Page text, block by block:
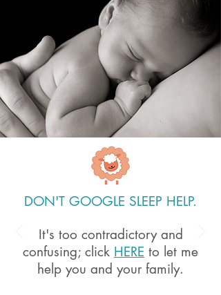
DON'T GOOGLE SLEEP HELP.
It's too contradictory and
confusing; click HERE to let me
help you and your family.